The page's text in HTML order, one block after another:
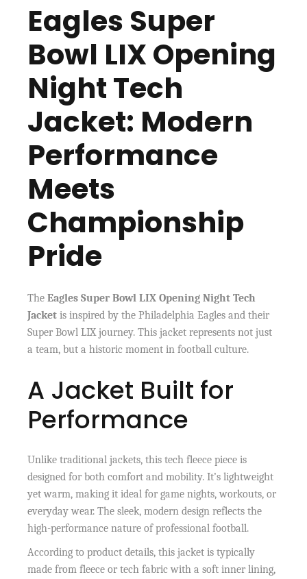
Eagles Super
Bowl LIX Opening
Night Tech
Jacket: Modern
Performance
Meets
Championship
Pride
TheEagles Super Bowl LIX Opening Night Tech
Jacket is inspired by the Philadelphia Eagles and their
Super Bowl LIX journey. This jacket represents not just
a team, but a historic moment in football culture.
A Jacket Built for
Performance
Unlike traditional jackets, this tech fleece piece is
designed for both comfort and mobility. It’s lightweight
yet warm, making it ideal for game nights, workouts, or
everyday wear. The sleek, modern design reflects the
high-performance nature of professional football.
According to product details, this jacket is typically
made from fleece or tech fabric with a soft inner lining,